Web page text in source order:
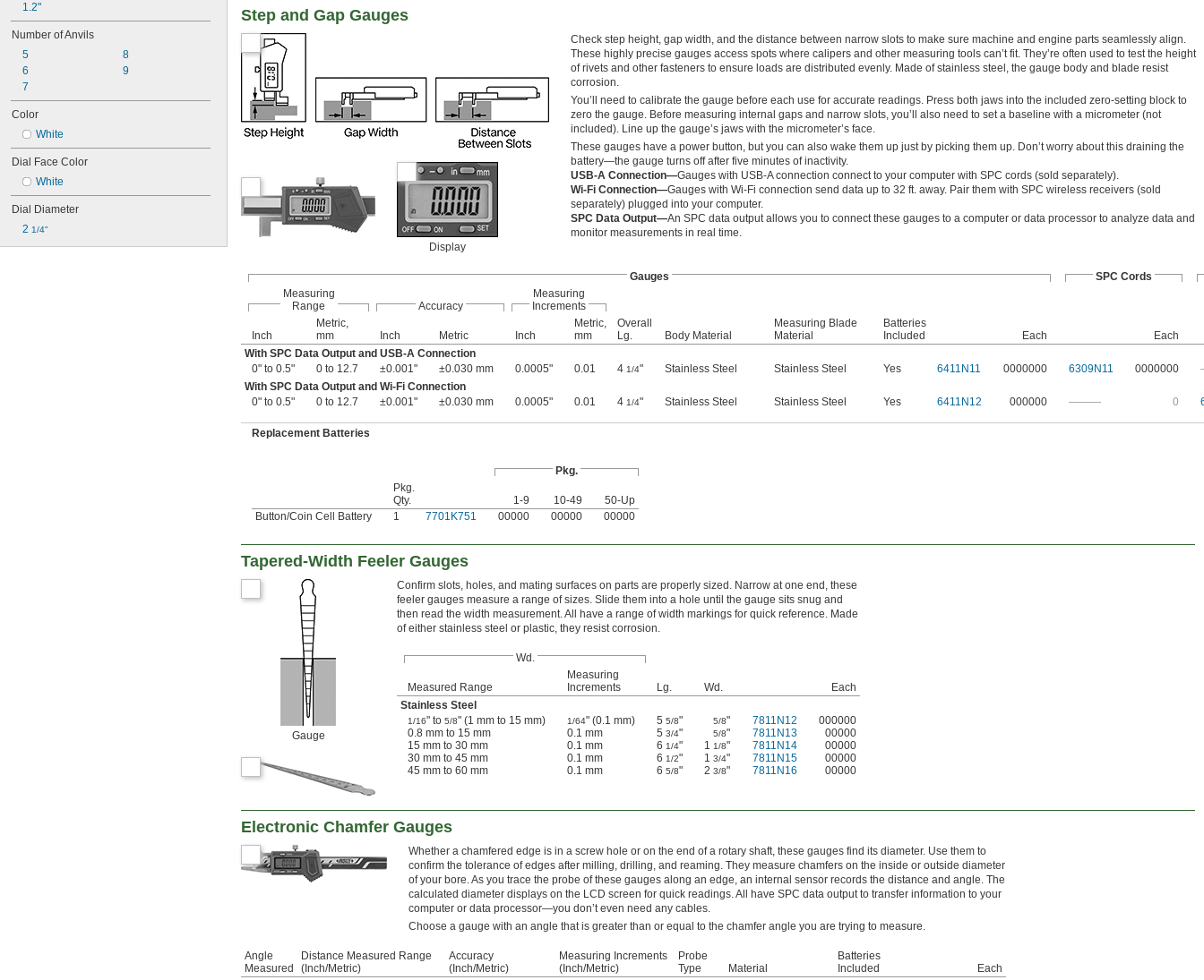
1.2"
Number of Anvils
5
6
7
8
9
Color
White
Dial Face Color
White
Dial Diameter
2 1/4"
Step and Gap Gauges
Display
Check step height, gap width, and the distance between narrow slots to make sure machine and engine parts seamlessly align.
These highly precise gauges access spots where calipers and other measuring tools can’t fit. They’re often used to test the height
of rivets and other fasteners to ensure loads are distributed evenly. Made of stainless steel, the gauge body and blade resist
corrosion.
You’ll need to calibrate the gauge before each use for accurate readings. Press both jaws into the included zero-setting block to
zero the gauge. Before measuring internal gaps and narrow slots, you’ll also need to set a baseline with a micrometer (not
included). Line up the gauge’s jaws with the micrometer’s face.
These gauges have a power button, but you can also wake them up just by picking them up. Don’t worry about this draining the
battery—the gauge turns off after five minutes of inactivity.
USB-A Connection—Gauges with USB-A connection connect to your computer with SPC cords (sold separately).
Wi-Fi Connection—Gauges with Wi-Fi connection send data up to 32 ft. away. Pair them with SPC wireless receivers (sold
separately) plugged into your computer.
SPC Data Output—An SPC data output allows you to connect these gauges to a computer or data processor to analyze data and
monitor measurements in real time.
Gauges
SPC Cords
Measuring
Range
Accuracy
Measuring
Increments
Inch
Metric,
mm
Inch Metric Inch
Metric,
mm
Overall
Lg.
Body Material
Measuring Blade
Material
Batteries
Included
Each
Each
With SPC Data Output and USB-A Connection
0" to 0.5"
0 to 12.7 ±0.001" ±0.030 mm 0.0005" 0.01 4 1/4" Stainless Steel Stainless Steel Yes 6411N11 0000000 6309N11 0000000
With SPC Data Output and Wi-Fi Connection
0" to 0.5"
0 to 12.7 ±0.001" ±0.030 mm 0.0005" 0.01 4 1/4" Stainless Steel Stainless Steel Yes 6411N12 000000 ——— 0
Replacement Batteries
Pkg.
Pkg.
Qty.
1-9 10-49
50-Up
Button/Coin Cell Battery
1 7701K751 00000 00000 00000
Tapered-Width Feeler Gauges
Gauge
Confirm slots, holes, and mating surfaces on parts are properly sized. Narrow at one end, these
feeler gauges measure a range of sizes. Slide them into a hole until the gauge sits snug and
then read the width measurement. All have a range of width markings for quick reference. Made
of either stainless steel or plastic, they resist corrosion.
Wd.
Measured Range
Measuring
Increments
Lg. Wd.
Each
Stainless Steel
1/16" to 5/8" (1 mm to 15 mm) 1/64" (0.1 mm) 5 5/8" 5/8" 7811N12
000000
0.8 mm to 15 mm
0.1 mm 5 3/4" 5/8" 7811N13
00000
15 mm to 30 mm
0.1 mm 6 1/4" 1 1/8" 7811N14
00000
30 mm to 45 mm
0.1 mm 6 1/2" 1 3/4" 7811N15
00000
45 mm to 60 mm
0.1 mm 6 5/8" 2 3/8" 7811N16 00000
Electronic Chamfer Gauges
Whether a chamfered edge is in a screw hole or on the end of a rotary shaft, these gauges find its diameter. Use them to
confirm the tolerance of edges after milling, drilling, and reaming. They measure chamfers on the inside or outside diameter
of your bore. As you trace the probe of these gauges along an edge, an internal sensor records the distance and angle. The
calculated diameter displays on the LCD screen for quick readings. All have SPC data output to transfer information to your
computer or data processor—you don’t even need any cables.
Choose a gauge with an angle that is greater than or equal to the chamfer angle you are trying to measure.
Angle
Measured
Distance Measured Range
(Inch/Metric)
Accuracy
(Inch/Metric)
Measuring Increments
(Inch/Metric)
Probe
Type
Material
Batteries
Included
Each